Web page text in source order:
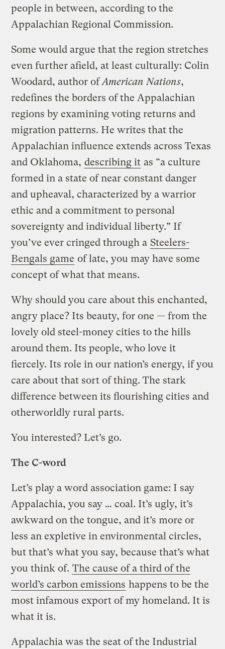
people in between, according to the
Appalachian Regional Commission.
Some would argue that the region stretches
even further afield, at least culturally: Colin
Woodard, author ofAmerican Nations,
redefines the borders of the Appalachian
regions by examining voting returns and
migration patterns. He writes that the
Appalachian influence extends across Texas
and Oklahoma, describing it as “a culture
formed in a state of near constant danger
and upheaval, characterized by a warrior
ethic and a commitment to personal
sovereignty and individual liberty.” If
you’ve ever cringed through a Steelers-
Bengals game of late, you may have some
concept of what that means.
Why should you care about this enchanted,
angry place? Its beauty, for one — from the
lovely old steel-money cities to the hills
around them. Its people, who love it
fiercely. Its role in our nation’s energy, if you
care about that sort of thing. The stark
difference between its flourishing cities and
otherworldly rural parts.
You interested? Let’s go.
The C-word
Let’s play a word association game: I say
Appalachia, you say … coal. It’s ugly, it’s
awkward on the tongue, and it’s more or
less an expletive in environmental circles,
but that’s what you say, because that’s what
you think of. The cause of a third of the
world’s carbon emissions happens to be the
most infamous export of my homeland. It is
what it is.
Appalachia was the seat of the Industrial